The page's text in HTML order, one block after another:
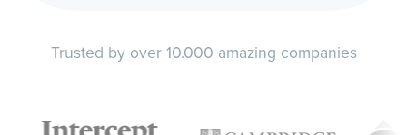
Trusted by over 10.000 amazing companies